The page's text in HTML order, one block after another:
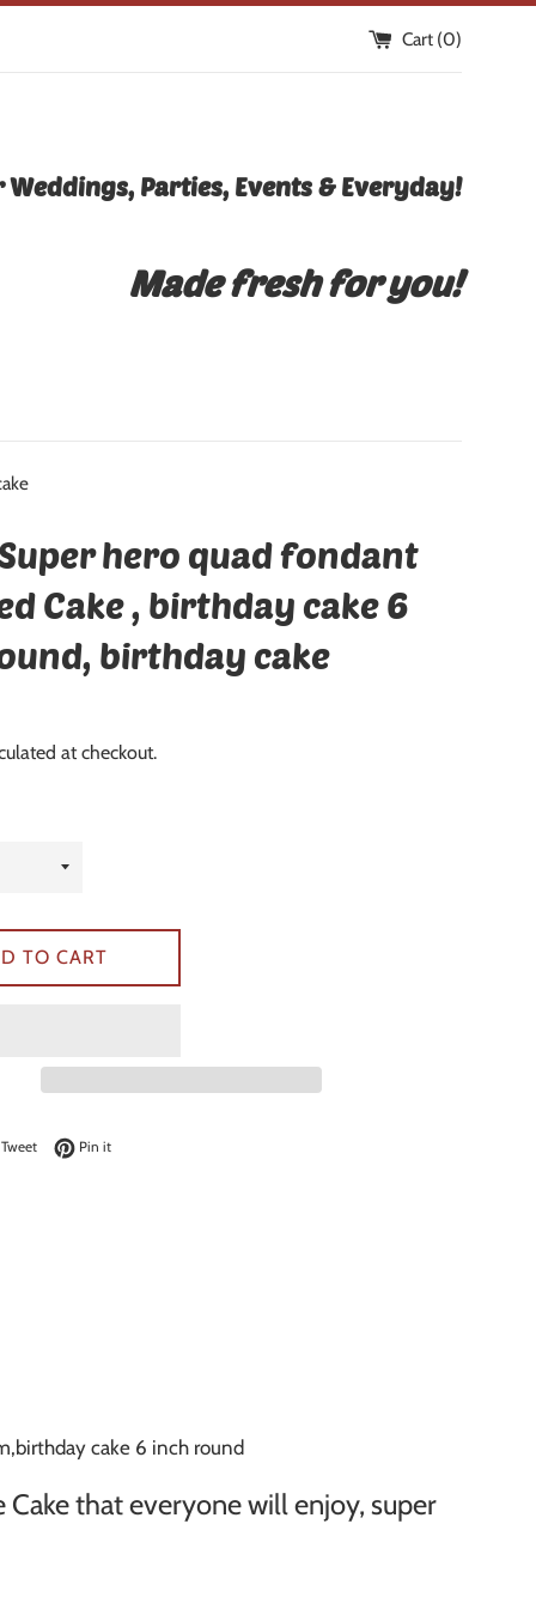
Cart (0)
Parties, Events & Everyday!
Made fresh for you!
hero quad fondant
Cake , birthday cake 6
birthday cake
at checkout.
TO CART
Facebook
TweetTweet on Twitter
Pin itPin on Pinterest
cake 6 inch round
that everyone will enjoy, super